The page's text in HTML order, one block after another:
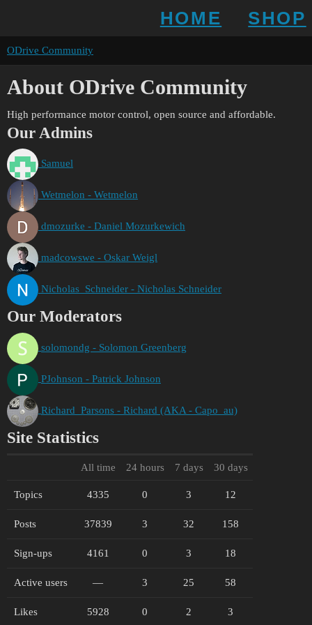
HOME SHOP
ODrive Community
About ODrive Community
High performance motor control, open source and affordable.
Our Admins
Samuel
Wetmelon - Wetmelon
dmozurke - Daniel Mozurkewich
madcowswe - Oskar Weigl
Nicholas_Schneider - Nicholas Schneider
Our Moderators
solomondg - Solomon Greenberg
PJohnson - Patrick Johnson
Richard_Parsons - Richard (AKA - Capo_au)
Site Statistics
All time 24 hours 7 days 30 days
Topics 4335 0 3 12
Posts 37839 3 32 158
Sign-ups 4161 0 3 18
Active users — 3 25 58
Likes 5928 0 2 3